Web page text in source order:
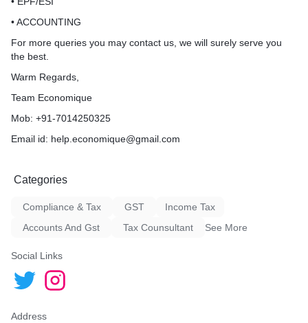
• ACCOUNTING
For more queries you may contact us, we will surely serve you
the best.
Warm Regards,
Team Economique
Mob: +91-7014250325
Email id: help.economique@gmail.com
Categories
Compliance & Tax GST
Income Tax
Accounts And Gst
Tax Counsultant See More
Social Links
Address